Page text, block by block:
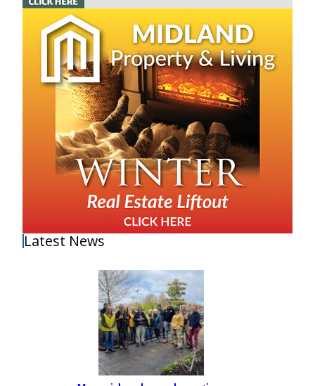
Latest News